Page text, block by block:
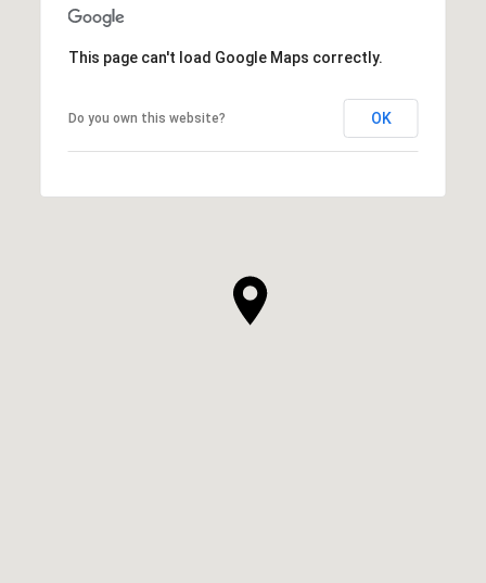
This page can't load Google Maps correctly.
Do you own this website? OK